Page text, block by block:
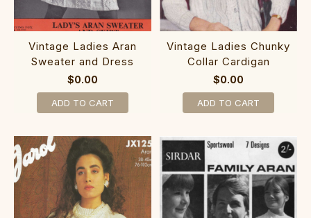
Vintage Ladies Aran
Sweater and Dress
$0.00
ADD TO CART
Vintage Ladies Chunky
Collar Cardigan
$0.00
ADD TO CART